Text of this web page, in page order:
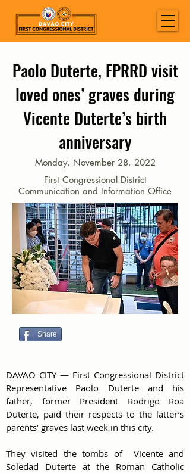
Paolo Duterte, FPRRD visit
loved ones’ graves during
Vicente Duterte’s birth
anniversary
Monday, November 28, 2022
First Congressional District
Communication and Information Office
Share
DAVAO CITY — First Congressional District
Representative Paolo Duterte and his
father, former President Rodrigo Roa
Duterte, paid their respects to the latter’s
parents’ graves last week in this city.
They visited the tombs of  Vicente and
Soledad Duterte at the Roman Catholic